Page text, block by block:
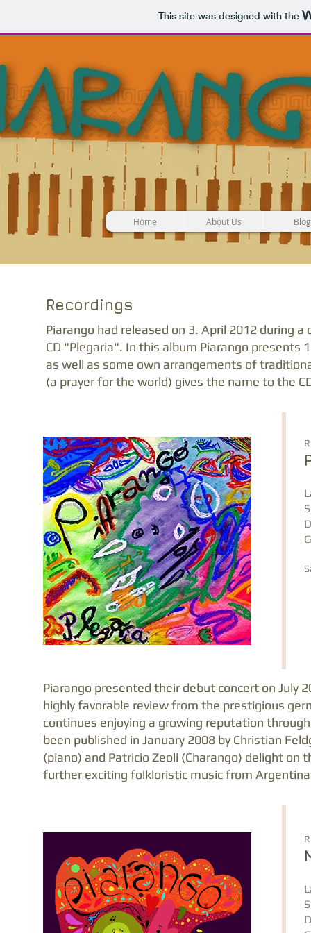
This site was designed with the
Home About Us Blog
Recordings
Piarango had released on 3. April 2012 during
CD "Plegaria". In this album Piarango presents
as well as some own arrangements of
(a prayer for the world) gives the name to the
Piarango presented their debut concert on July
highly favorable review from the prestigious
continues enjoying a growing reputation
been published in January 2008 by Christian
(piano) and Patricio Zeoli (Charango) delight on
further exciting folkloristic music from